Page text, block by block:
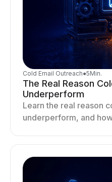
Cold Email Outreach●5Min.
The Real Reason
Underperform
Learn the real reason
underperform, and